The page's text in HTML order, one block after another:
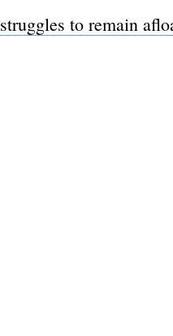
struggles to remain